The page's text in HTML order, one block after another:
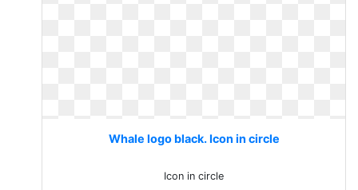
Whale logo black. Icon in circle
Icon in circle